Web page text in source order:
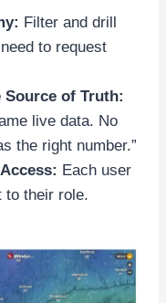
Filter and drill
to request
Source of Truth:
live data. No
the right number.”
Each user
to their role.